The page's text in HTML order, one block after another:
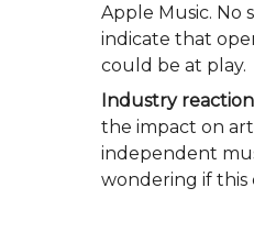
Apple Music. No
indicate that
could be at play.
Industry
the impact on
independent
wondering if this